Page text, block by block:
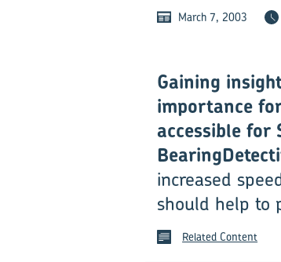
March 7, 2003
Gaining
importance
accessible for
increased
should help to
Related Content